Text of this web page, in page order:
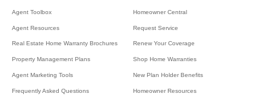
Agent Toolbox
Agent Resources
Real Estate Home Warranty Brochures
Property Management Plans
Agent Marketing Tools
Frequently Asked Questions
Homeowner Central
Request Service
Renew Your Coverage
Shop Home Warranties
New Plan Holder Benefits
Homeowner Resources